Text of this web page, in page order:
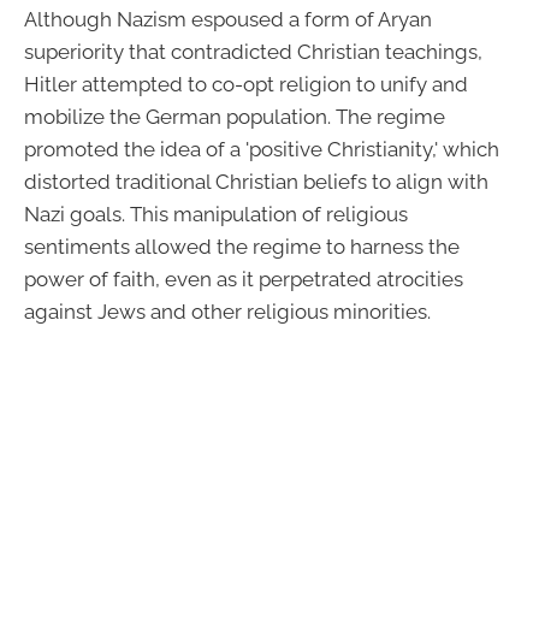
Although Nazism espoused a form of Aryan
superiority that contradicted Christian teachings,
Hitler attempted to co-opt religion to unify and
mobilize the German population. The regime
promoted the idea of a 'positive Christianity,' which
distorted traditional Christian beliefs to align with
Nazi goals. This manipulation of religious
sentiments allowed the regime to harness the
power of faith, even as it perpetrated atrocities
against Jews and other religious minorities.